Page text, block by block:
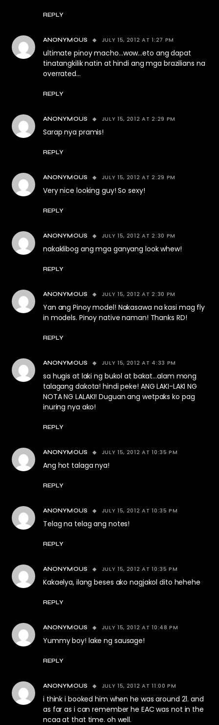
REPLY
ANONYMOUS JULY 15, 2012 AT 1:27 PM
ultimate pinoy macho…wow…eto ang dapat
tinatangkilik natin at hindi ang mga brazilians na
overrated…
REPLY
ANONYMOUS JULY 15, 2012 AT 2:29 PM
Sarap nya pramis!
REPLY
ANONYMOUS JULY 15, 2012 AT 2:29 PM
Very nice looking guy! So sexy!
REPLY
ANONYMOUS JULY 15, 2012 AT 2:30 PM
nakaklibog ang mga ganyang look whew!
REPLY
ANONYMOUS JULY 15, 2012 AT 2:30 PM
Yan ang Pinoy model! Nakasawa na kasi mag fly
in models. Pinoy native naman! Thanks RD!
REPLY
ANONYMOUS JULY 15, 2012 AT 4:33 PM
sa hugis at laki ng bukol at bakat…alam mong
talagang dakota! hindi peke! ANG LAKI-LAKI NG
NOTA NG LALAKI! Duguan ang wetpaks ko pag
inuring nya ako!
REPLY
ANONYMOUS JULY 15, 2012 AT 10:35 PM
Ang hot talaga nya!
REPLY
ANONYMOUS JULY 15, 2012 AT 10:35 PM
Telag na telag ang notes!
REPLY
ANONYMOUS JULY 15, 2012 AT 10:35 PM
Kakaelya, ilang beses ako nagjakol dito hehehe
REPLY
ANONYMOUS JULY 15, 2012 AT 10:48 PM
Yummy boy! lake ng sausage!
REPLY
ANONYMOUS JULY 15, 2012 AT 11:00 PM
i think i booked him when he was around 21. and
as far as i can remember he EAC was not in the
ncaa at that time. oh well.